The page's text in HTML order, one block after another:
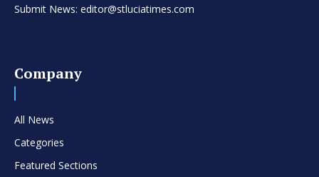
Submit News: editor@stluciatimes.com
Company
All News
Categories
Featured Sections